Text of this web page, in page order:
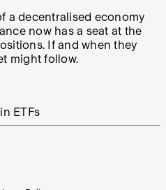
a decentralised economy
now has a seat at the
If and when they
might follow.
ETFs